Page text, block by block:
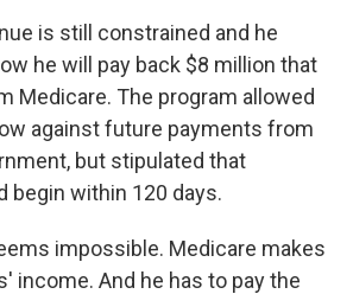
is still constrained and he
he will pay back $8 million that
Medicare. The program allowed
against future payments from
but stipulated that
begin within 120 days.
impossible. Medicare makes
income. And he has to pay the